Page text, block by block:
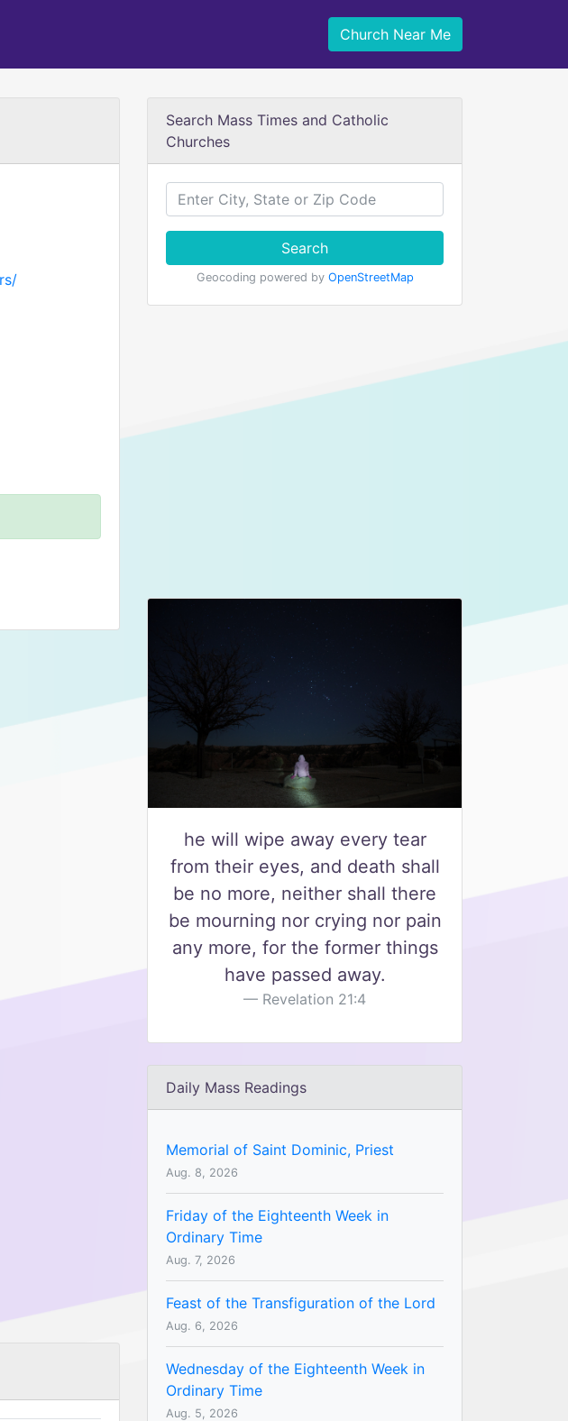
Church Near Me
Search Mass Times and Catholic
Churches
Search
Geocoding powered by OpenStreetMap
he will wipe away every tear
from their eyes, and death shall
be no more, neither shall there
be mourning nor crying nor pain
any more, for the former things
have passed away.
Revelation 21:4
Daily Mass Readings
Memorial of Saint Dominic, Priest
Aug. 8, 2026
Friday of the Eighteenth Week in
Ordinary Time
Aug. 7, 2026
Feast of the Transfiguration of the Lord
Aug. 6, 2026
Wednesday of the Eighteenth Week in
Ordinary Time
Aug. 5, 2026